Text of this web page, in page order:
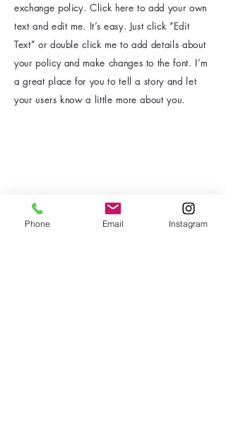
exchange policy. Click here to add your own
text and edit me. It’s easy. Just click “Edit
Text” or double click me to add details about
your policy and make changes to the font. I’m
a great place for you to tell a story and let
your users know a little more about you.
Phone Email Instagram